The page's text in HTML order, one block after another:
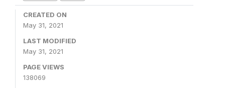
CREATED ON
May 31, 2021
LAST MODIFIED
May 31, 2021
PAGE VIEWS
138069